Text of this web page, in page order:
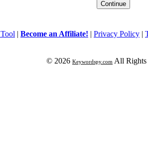
| Become an Affiliate! | Privacy Policy |
© 2026 Keywordspy.com All Rights